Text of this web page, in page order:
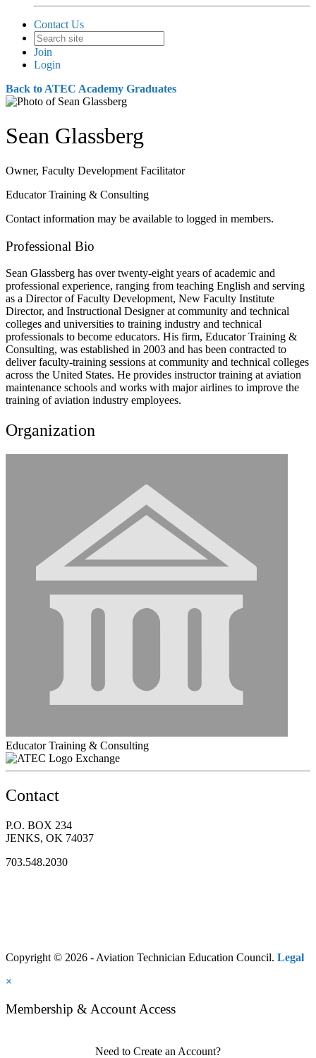
Contact Us
Join
Login
Back to ATEC Academy Graduates
Sean Glassberg
Owner, Faculty Development Facilitator
Educator Training & Consulting
Contact information may be available to logged in members.
Professional Bio
Sean Glassberg has over twenty-eight years of academic and
professional experience, ranging from teaching English and serving
as a Director of Faculty Development, New Faculty Institute
Director, and Instructional Designer at community and technical
colleges and universities to training industry and technical
professionals to become educators. His firm, Educator Training &
Consulting, was established in 2003 and has been contracted to
deliver faculty-training sessions at community and technical colleges
across the United States. He provides instructor training at aviation
maintenance schools and works with major airlines to improve the
training of aviation industry employees.
Organization
Educator Training & Consulting
Exchange
Contact
P.O. BOX 234
JENKS, OK 74037
703.548.2030
Copyright © 2026 - Aviation Technician Education Council. Legal
×
Membership & Account Access
Need to Create an Account?